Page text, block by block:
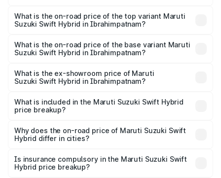
Suzuki Swift Hybrid in Ibrahimpatnam is undefined
What is the on-road price of the top variant Maruti
Suzuki Swift Hybrid in Ibrahimpatnam?
price is undefined Lakh in Ibrahimpatnam.
What is the on-road price of the base variant Maruti
Suzuki Swift Hybrid in Ibrahimpatnam?
Lakh in Ibrahimpatnam.
What is the ex-showroom price of Maruti
Suzuki Swift Hybrid in Ibrahimpatnam?
Suzuki Swift Hybrid in Ibrahimpatnam is undefined.
What is included in the Maruti Suzuki Swift Hybrid
price breakup?
charges, insurance, road tax, handling fees, and optional
accessories.
Why does the on-road price of Maruti Suzuki Swift
Hybrid differ in cities?
charges, taxes, and insurance costs.
Is insurance compulsory in the Maruti Suzuki Swift
Hybrid price breakup?